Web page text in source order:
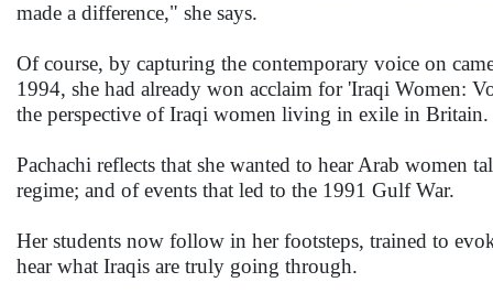
made a difference," she says.
Of course, by capturing the contemporary voice on
1994, she had already won acclaim for 'Iraqi Women:
the perspective of Iraqi women living in exile in Britain.
Pachachi reflects that she wanted to hear Arab women
regime; and of events that led to the 1991 Gulf War.
Her students now follow in her footsteps, trained to
hear what Iraqis are truly going through.